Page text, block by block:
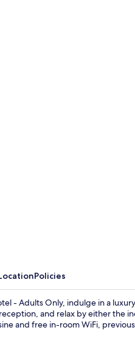
Policies
- Adults Only, indulge in a
and relax by either the
and free in-room WiFi,